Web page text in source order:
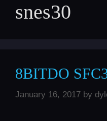
snes30
8BITDO
January 16, 2017 by